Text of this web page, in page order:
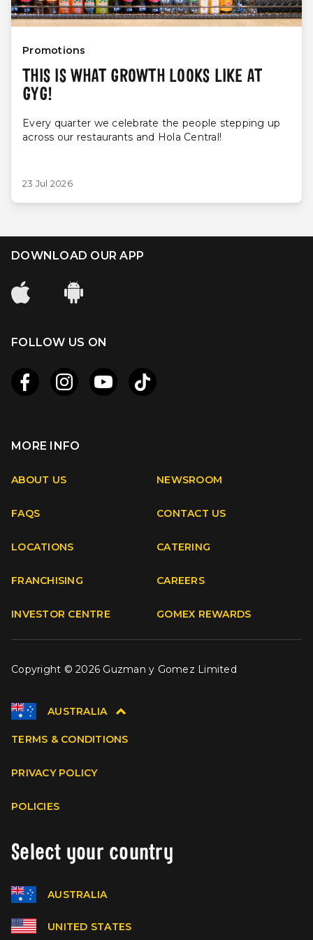
Promotions
THIS IS WHAT GROWTH LOOKS LIKE AT
GYG!
Every quarter we celebrate the people stepping up
across our restaurants and Hola Central!
23 Jul 2026
DOWNLOAD OUR APP
FOLLOW US ON
FacebookInstagram TikTok
MORE INFO
ABOUT US NEWSROOM
FAQS CONTACT US
LOCATIONS CATERING
FRANCHISING CAREERS
INVESTOR CENTRE GOMEX REWARDS
Copyright © 2026 Guzman y Gomez Limited
AUSTRALIA
TERMS & CONDITIONS
PRIVACY POLICY
POLICIES
Select your country
AUSTRALIA
UNITED STATES